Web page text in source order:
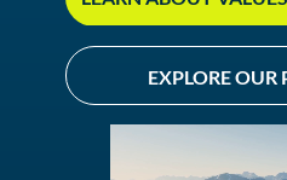
EXPLORE OUR